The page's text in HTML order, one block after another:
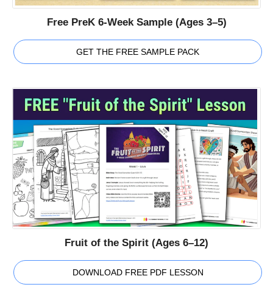
Free PreK 6-Week Sample (Ages 3–5)
GET THE FREE SAMPLE PACK
Fruit of the Spirit (Ages 6–12)
DOWNLOAD FREE PDF LESSON